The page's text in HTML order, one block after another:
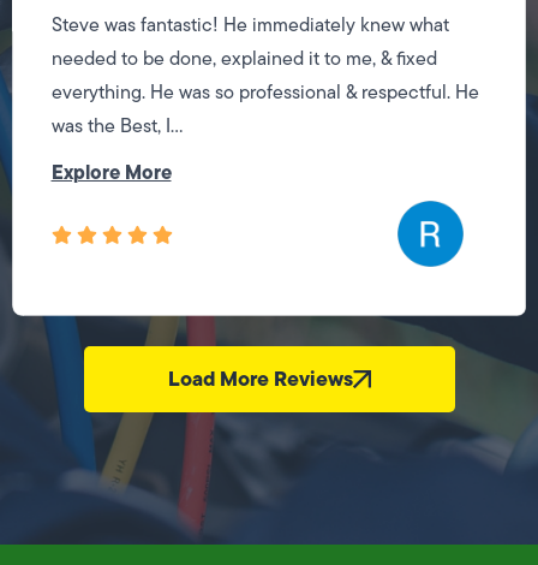
Steve was fantastic! He immediately knew what
needed to be done, explained it to me, & fixed
everything. He was so professional & respectful. He
was the Best, I...
Explore More
Load More Reviews